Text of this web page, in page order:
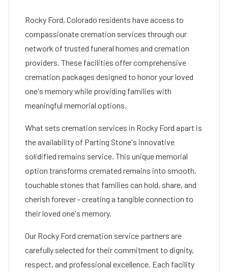
Rocky Ford, Colorado residents have access to
compassionate cremation services through our
network of trusted funeral homes and cremation
providers. These facilities offer comprehensive
cremation packages designed to honor your loved
one's memory while providing families with
meaningful memorial options.
What sets cremation services in Rocky Ford apart is
the availability of Parting Stone's innovative
solidified remains service. This unique memorial
option transforms cremated remains into smooth,
touchable stones that families can hold, share, and
cherish forever - creating a tangible connection to
their loved one's memory.
Our Rocky Ford cremation service partners are
carefully selected for their commitment to dignity,
respect, and professional excellence. Each facility